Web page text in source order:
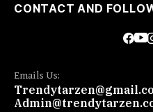
CONTACT AND
Emails Us: